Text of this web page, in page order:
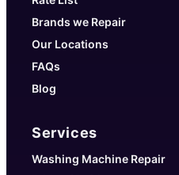
Brands we Repair
Our Locations
FAQs
Blog
Services
Washing Machine Repair